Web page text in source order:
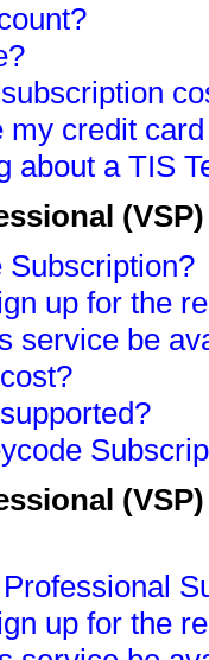
my credit
about a TIS
Subscription?
up for the
service be
up for the